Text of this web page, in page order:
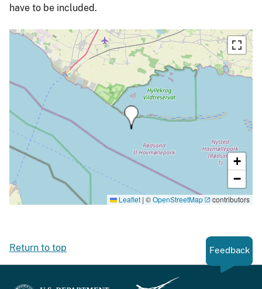
have to be included.
+
−
Leaflet | ©OpenStreetMap contributors
Return to top Feedback